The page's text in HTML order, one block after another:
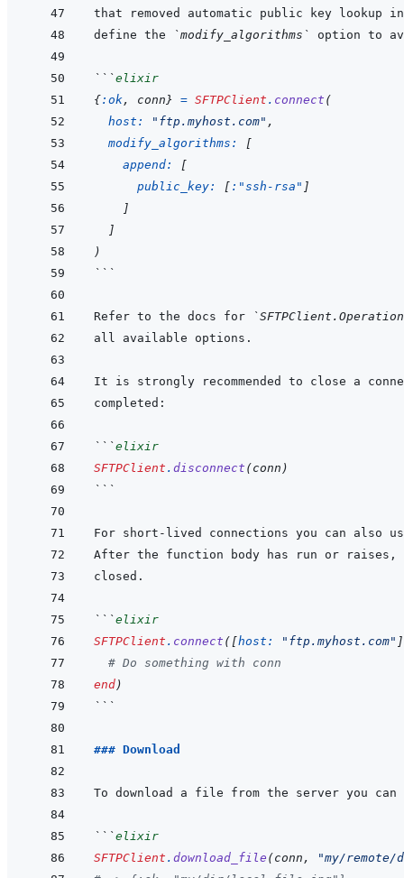
define the `modify_algorithms`
```elixir
{:ok, conn} = SFTPClient . connect (
host:
"ftp.myhost.com" ,
modify_algorithms:
[
append:
[
public_key:
[ :"ssh-rsa" ]
]
]
)
```
Refer to the docs for
```elixir
SFTPClient . disconnect (conn )
```
```elixir
SFTPClient . connect ( [host: "ftp.myhost.com" ]
# Do something with conn
end)
```
### Download
```elixir
SFTPClient . download_file (conn ,
"my/